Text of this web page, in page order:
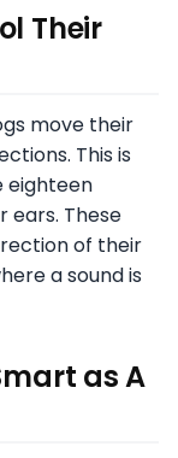
Their
move their
This is
eighteen
ears. These
of their
a sound is
as A